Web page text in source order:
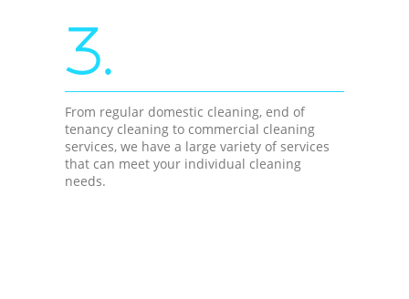
3.
From regular domestic cleaning, end of
tenancy cleaning to commercial cleaning
services, we have a large variety of services
that can meet your individual cleaning
needs.